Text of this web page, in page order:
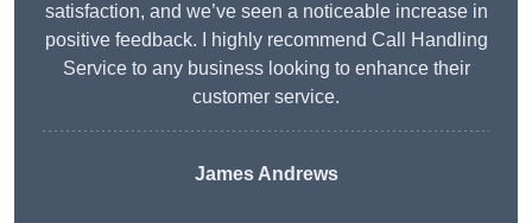
satisfaction, and we’ve seen a noticeable increase in
positive feedback. I highly recommend Call Handling
Service to any business looking to enhance their
customer service.
James Andrews